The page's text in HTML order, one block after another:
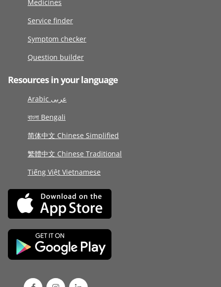
Medicines
Service finder
Symptom checker
Question builder
Resources in your language
Arabic عربى
বাংলা Bengali
简体中文 Chinese Simplified
繁體中文 Chinese Traditional
Tiếng Việt Vietnamese